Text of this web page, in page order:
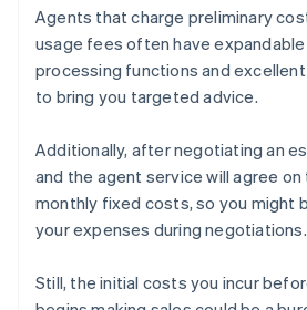
Agents that charge preliminary
usage fees often have
processing functions and
to bring you targeted advice.
Additionally, after negotiating an
and the agent service will agree on
monthly fixed costs, so you might
your expenses during negotiations.
Still, the initial costs you incur